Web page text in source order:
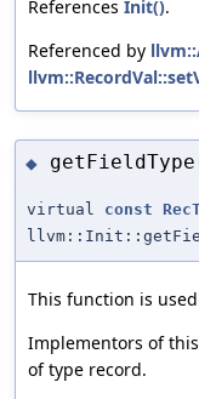
References Init().
Referenced by
◆
virtual const
This function is
Implementors of
of type record.